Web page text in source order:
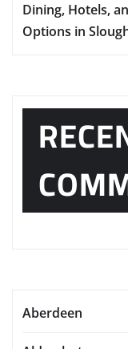
Dining, Hotels,
Options in
Aberdeen